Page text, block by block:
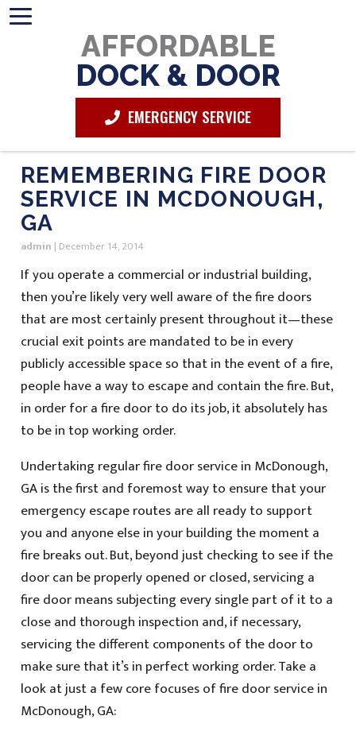
AFFORDABLE
DOCK & DOOR
EMERGENCY SERVICE
REMEMBERING FIRE DOOR
SERVICE IN MCDONOUGH,
GA
admin | December 14, 2014
If you operate a commercial or industrial building,
then you’re likely very well aware of the fire doors
that are most certainly present throughout it—these
crucial exit points are mandated to be in every
publicly accessible space so that in the event of a fire,
people have a way to escape and contain the fire. But,
in order for a fire door to do its job, it absolutely has
to be in top working order.
Undertaking regular fire door service in McDonough,
GA is the first and foremost way to ensure that your
emergency escape routes are all ready to support
you and anyone else in your building the moment a
fire breaks out. But, beyond just checking to see if the
door can be properly opened or closed, servicing a
fire door means subjecting every single part of it to a
close and thorough inspection and, if necessary,
servicing the different components of the door to
make sure that it’s in perfect working order. Take a
look at just a few core focuses of fire door service in
McDonough, GA: